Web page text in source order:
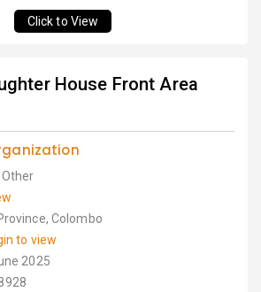
Click to View
House Front Area
Colombo
to view
2025